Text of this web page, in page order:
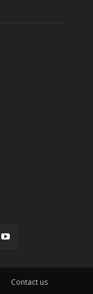
Contact us